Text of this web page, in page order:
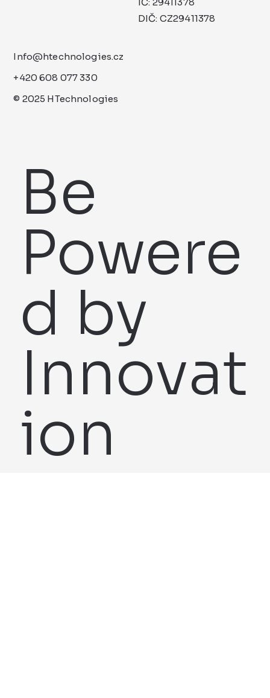
Be
Powere
d by
Innovat
ion
DIČ: CZ29411378
Info@htechnologies.cz
+420 608 077 330
© 2025 HTechnologies